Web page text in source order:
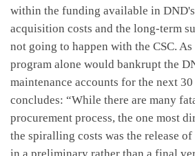
within the funding available in
acquisition costs and the long-term
not going to happen with the CSC.
program alone would bankrupt the
maintenance accounts for the next 30
concludes: “While there are many
procurement process, the one most
the spiralling costs was the release